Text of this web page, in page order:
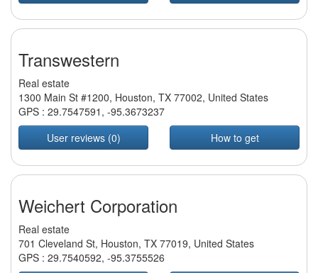
Transwestern
Real estate
1300 Main St #1200, Houston, TX 77002, United States
GPS : 29.7547591 , -95.3673237
User reviews (0)
How to get
Weichert Corporation
Real estate
701 Cleveland St, Houston, TX 77019, United States
GPS : 29.7540592, -95.3755526